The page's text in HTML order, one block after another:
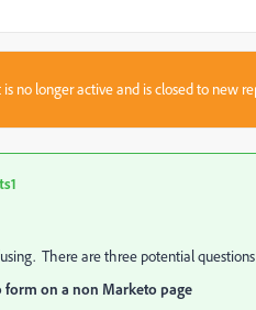
is no longer active and is closed to new
There are three potential
form on a non Marketo page